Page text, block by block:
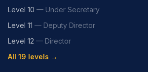
Level 10 — Under Secretary
Level 11 — Deputy Director
Level 12 — Director
All 19 levels →